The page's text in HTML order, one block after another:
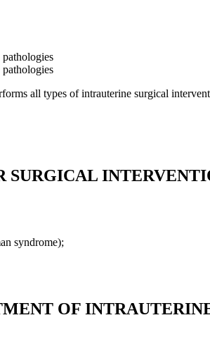
all types of intrauterine surgical
SURGICAL
syndrome);
OF